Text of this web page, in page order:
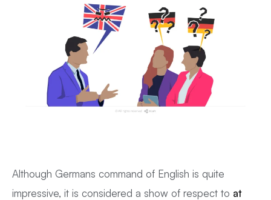
Although Germans command of English is quite
impressive, it is considered a show of respect to at